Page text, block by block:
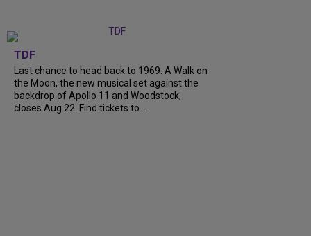
TDF
Last chance to head back to 1969. A Walk on
the Moon, the new musical set against the
backdrop of Apollo 11 and Woodstock,
closes Aug 22. Find tickets to...